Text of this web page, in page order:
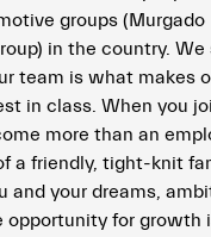
groups (Murgado
in the country. We
team is what makes
in class. When you
more than an
a friendly, tight-knit
and your dreams,
opportunity for growth